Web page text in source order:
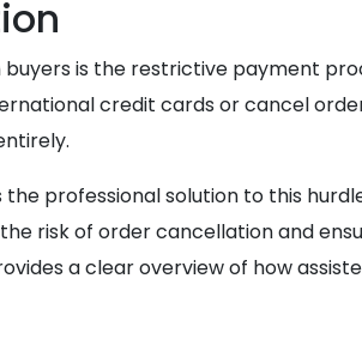
is the restrictive payment
credit cards or cancel
professional solution to this
risk of order cancellation and
a clear overview of how